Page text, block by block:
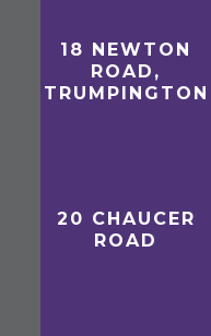
18 NEWTON
ROAD,
TRUMPINGTON
20 CHAUCER
ROAD